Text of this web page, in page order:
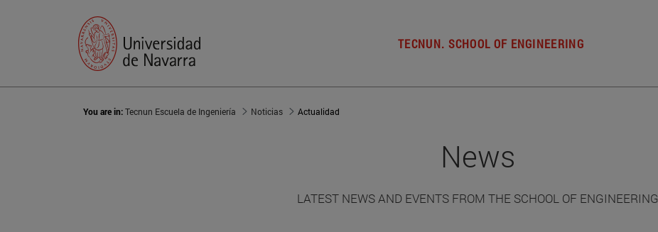
TECNUN. SCHOOL OF ENGINEERING
You are in:Tecnun Escuela de Ingeniería Noticias Actualidad
News
LATEST NEWS AND EVENTS FROM THE SCHOOL OF ENGINEERING